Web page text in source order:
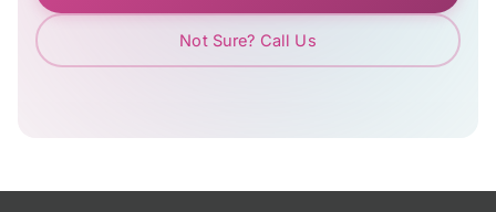
Not Sure? Call Us